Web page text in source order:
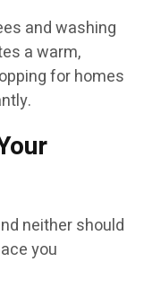
and washing
a warm,
for homes
neither should
you